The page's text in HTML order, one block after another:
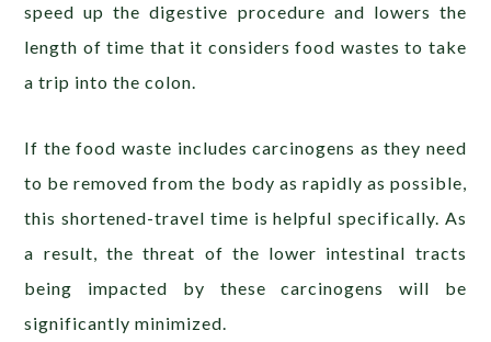
speed up the digestive procedure and lowers the
length of time that it considers food wastes to take
a trip into the colon.
If the food waste includes carcinogens as they need
to be removed from the body as rapidly as possible,
this shortened-travel time is helpful specifically. As
a result, the threat of the lower intestinal tracts
being impacted by these carcinogens will be
significantly minimized.